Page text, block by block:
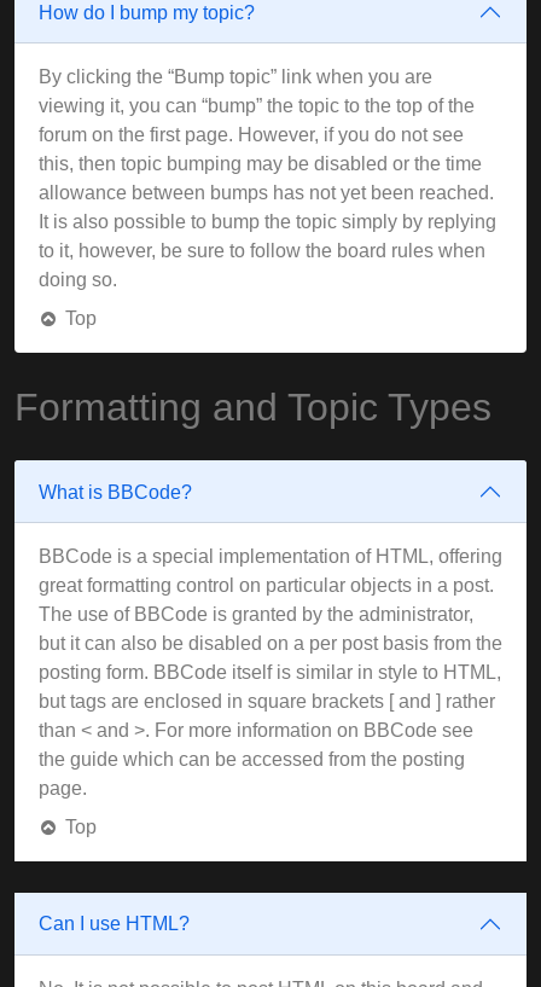
How do I bump my topic?
By clicking the “Bump topic” link when you are
viewing it, you can “bump” the topic to the top of the
forum on the first page. However, if you do not see
this, then topic bumping may be disabled or the time
allowance between bumps has not yet been reached.
It is also possible to bump the topic simply by replying
to it, however, be sure to follow the board rules when
doing so.
Top
Formatting and Topic Types
What is BBCode?
BBCode is a special implementation of HTML, offering
great formatting control on particular objects in a post.
The use of BBCode is granted by the administrator,
but it can also be disabled on a per post basis from the
posting form. BBCode itself is similar in style to HTML,
but tags are enclosed in square brackets [ and ] rather
than < and >. For more information on BBCode see
the guide which can be accessed from the posting
page.
Top
Can I use HTML?